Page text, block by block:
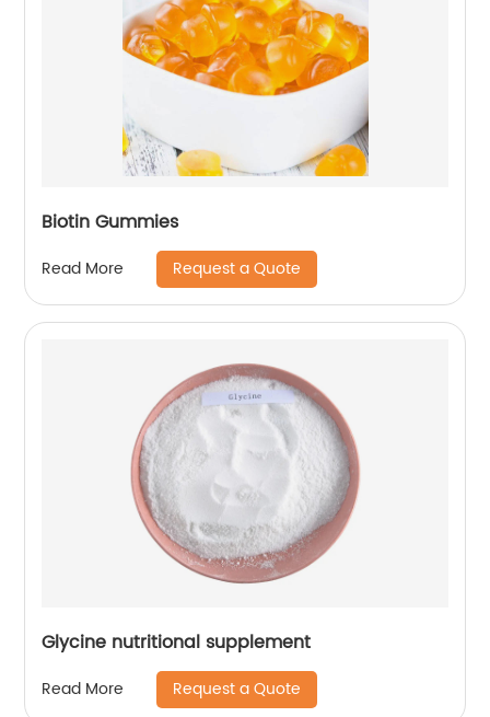
Biotin Gummies
Read More Request a Quote
Glycine nutritional supplement
Read More Request a Quote